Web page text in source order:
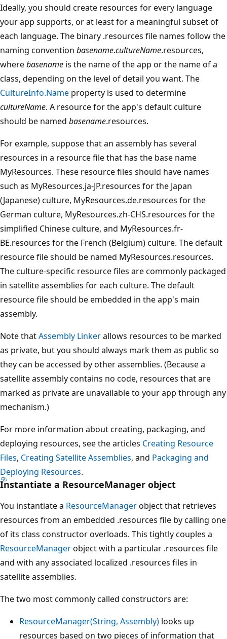
Ideally, you should create resources for every language
your app supports, or at least for a meaningful subset of
each language. The binary .resources file names follow the
naming convention basename.cultureName.resources,
wherebasename is the name of the app or the name of a
class, depending on the level of detail you want. The
CultureInfo.Name property is used to determine
cultureName. A resource for the app's default culture
should be named basename.resources.
For example, suppose that an assembly has several
resources in a resource file that has the base name
MyResources. These resource files should have names
such as MyResources.ja-JP.resources for the Japan
(Japanese) culture, MyResources.de.resources for the
German culture, MyResources.zh-CHS.resources for the
simplified Chinese culture, and MyResources.fr-
BE.resources for the French (Belgium) culture. The default
resource file should be named MyResources.resources.
The culture-specific resource files are commonly packaged
in satellite assemblies for each culture. The default
resource file should be embedded in the app's main
assembly.
Note thatAssembly Linkerallows resources to be marked
as private, but you should always mark them as public so
they can be accessed by other assemblies. (Because a
satellite assembly contains no code, resources that are
marked as private are unavailable to your app through any
mechanism.)
For more information about creating, packaging, and
deploying resources, see the articles Creating Resource
Files, Creating Satellite Assemblies, and Packaging and
Deploying Resources.
Instantiate a ResourceManager object
You instantiate a ResourceManagerobject that retrieves
resources from an embedded .resources file by calling one
of its class constructor overloads. This tightly couples a
ResourceManagerobject with a particular .resources file
and with any associated localized .resources files in
satellite assemblies.
The two most commonly called constructors are:
ResourceManager(String, Assembly) looks up
resources based on two pieces of information that